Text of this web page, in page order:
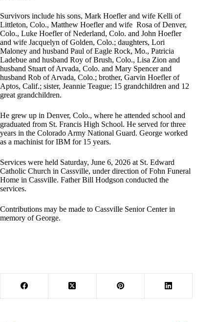
Survivors include his sons, Mark Hoefler and wife Kelli of
Littleton, Colo., Matthew Hoefler and wife Rosa of Denver,
Colo., Luke Hoefler of Nederland, Colo. and John Hoefler
and wife Jacquelyn of Golden, Colo.; daughters, Lori
Maloney and husband Paul of Eagle Rock, Mo., Patricia
Ladebue and husband Roy of Brush, Colo., Lisa Zion and
husband Stuart of Arvada, Colo. and Mary Spencer and
husband Rob of Arvada, Colo.; brother, Garvin Hoefler of
Aptos, Calif.; sister, Jeannie Teague; 15 grandchildren and 12
great grandchildren.
He grew up in Denver, Colo., where he attended school and
graduated from St. Francis High School. He served for three
years in the Colorado Army National Guard. George worked
as a machinist for IBM for 15 years.
Services were held Saturday, June 6, 2026 at St. Edward
Catholic Church in Cassville, under direction of Fohn Funeral
Home in Cassville. Father Bill Hodgson conducted the
services.
Contributions may be made to Cassville Senior Center in
memory of George.